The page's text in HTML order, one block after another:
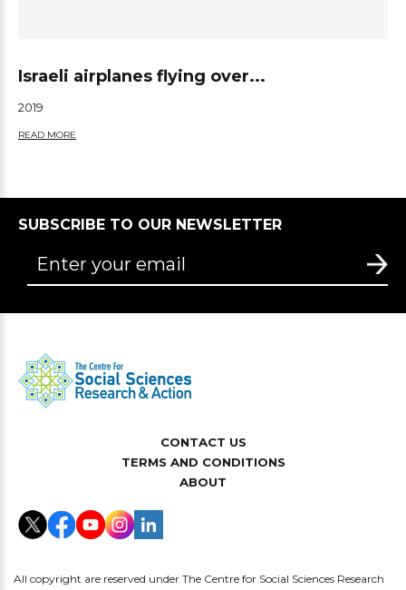
Israeli airplanes flying over...
2019
READ MORE
SUBSCRIBE TO OUR NEWSLETTER
CONTACT US
TERMS AND CONDITIONS
ABOUT
All copyright are reserved under The Centre for Social Sciences Research